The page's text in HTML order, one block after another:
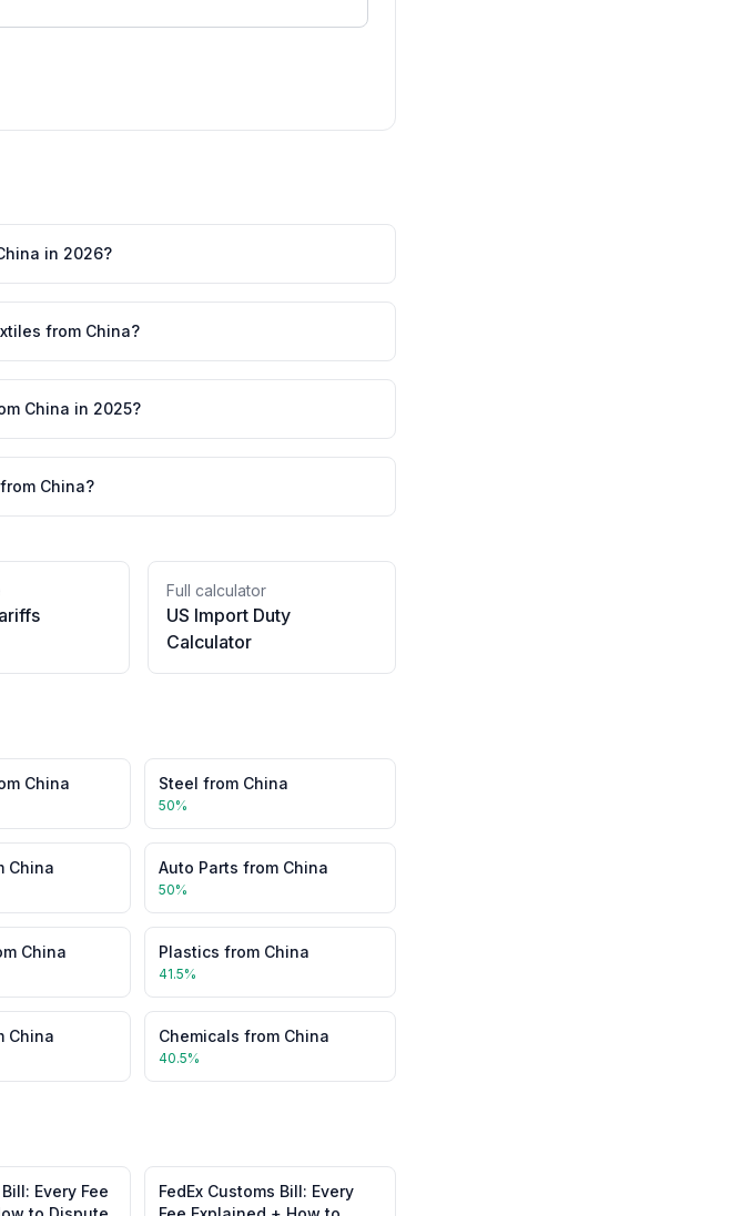
in 2026?
from China?
China in 2025?
China?
Full calculator
US Import Duty
Calculator
China Steel from China
50%
China Auto Parts from China
50%
China Plastics from China
41.5%
China Chemicals from China
40.5%
Every Fee
FedEx Customs Bill: Every